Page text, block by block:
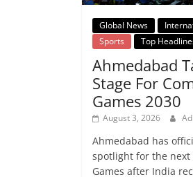
Global News
Sports
Top
Ahmedabad
Stage For
Games 2030
August 3, 2026
Ahmedabad has
spotlight for the next
Games after India